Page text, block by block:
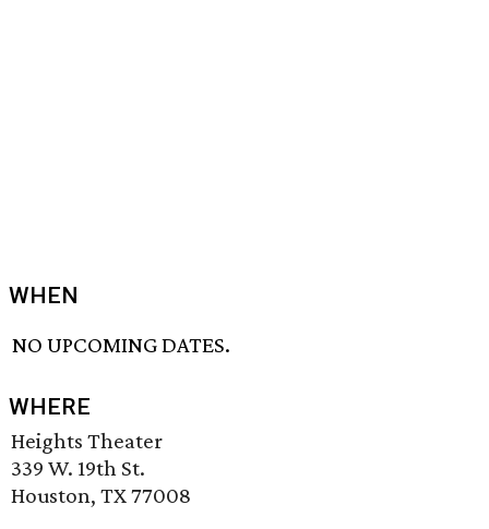
WHEN
NO UPCOMING DATES.
WHERE
Heights Theater
339 W. 19th St.
Houston, TX 77008